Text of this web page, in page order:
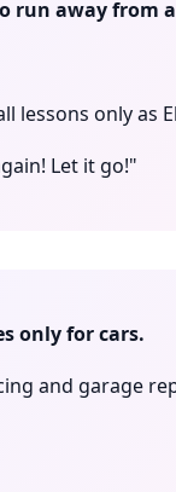
run away from
lessons only as
Let it go!"
only for cars.
and garage